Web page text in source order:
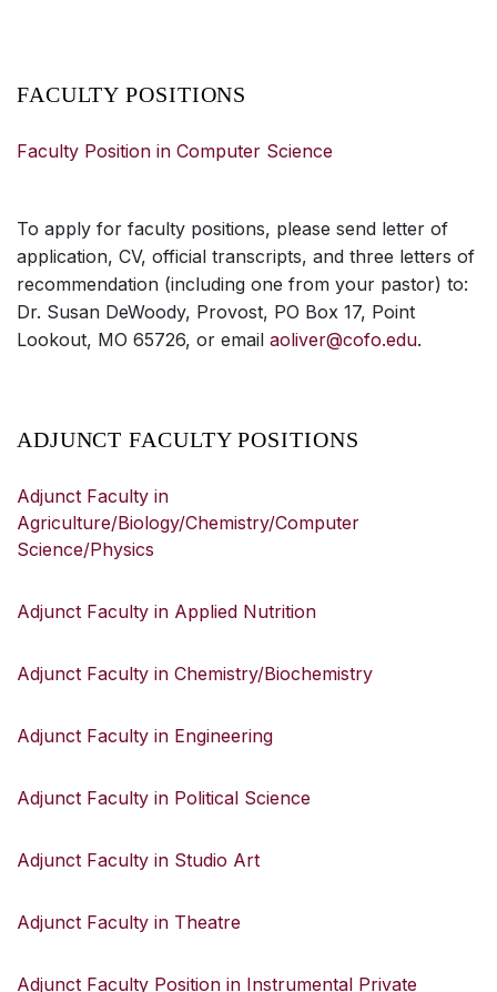
FACULTY POSITIONS
Faculty Position in Computer Science
To apply for faculty positions, please send letter of
application, CV, official transcripts, and three letters of
recommendation (including one from your pastor) to:
Dr. Susan DeWoody, Provost, PO Box 17, Point
Lookout, MO 65726, or email aoliver@cofo.edu.
ADJUNCT FACULTY POSITIONS
Adjunct Faculty in
Agriculture/Biology/Chemistry/Computer
Science/Physics
Adjunct Faculty in Applied Nutrition
Adjunct Faculty in Chemistry/Biochemistry
Adjunct Faculty in Engineering
Adjunct Faculty in Political Science
Adjunct Faculty in Studio Art
Adjunct Faculty in Theatre
Adjunct Faculty Position in Instrumental Private